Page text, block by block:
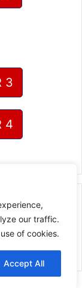
our traffic.
of cookies.
Accept All
3
4
Highly